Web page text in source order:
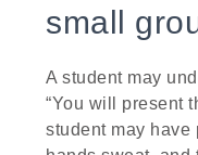
small
A student may
“You will present
student may have